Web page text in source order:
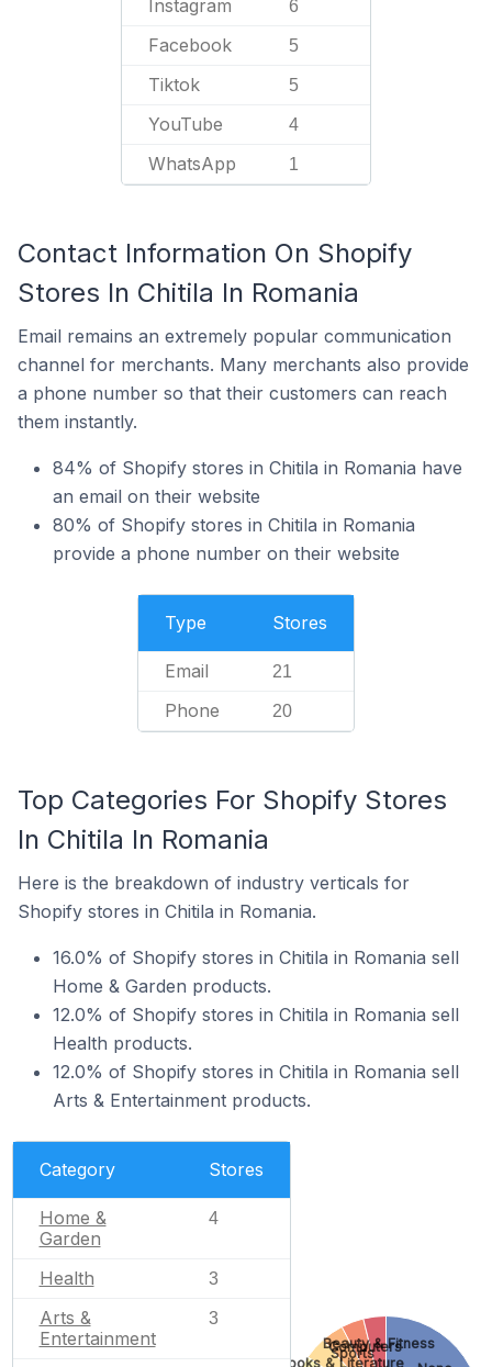
Instagram 6
Facebook 5
Tiktok 5
YouTube 4
WhatsApp 1
Contact Information On Shopify
Stores In Chitila In Romania
Email remains an extremely popular communication
channel for merchants. Many merchants also provide
a phone number so that their customers can reach
them instantly.
84% of Shopify stores in Chitila in Romania have
an email on their website
80% of Shopify stores in Chitila in Romania
provide a phone number on their website
Type Stores
Email 21
Phone 20
Top Categories For Shopify Stores
In Chitila In Romania
Here is the breakdown of industry verticals for
Shopify stores in Chitila in Romania.
16.0% of Shopify stores in Chitila in Romania sell
Home & Garden products.
12.0% of Shopify stores in Chitila in Romania sell
Health products.
12.0% of Shopify stores in Chitila in Romania sell
Arts & Entertainment products.
Category Stores
Home &
Garden
4
Health 3
Arts &
Entertainment
3
Books & Literature
Sports
Computers
Beauty & Fitness